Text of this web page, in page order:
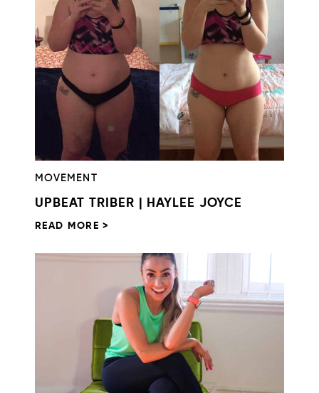
MOVEMENT
UPBEAT TRIBER | HAYLEE JOYCE
READ MORE >